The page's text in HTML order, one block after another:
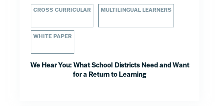
CROSS CURRICULAR MULTILINGUAL LEARNERS
WHITE PAPER
We Hear You: What School Districts Need and Want
for a Return to Learning